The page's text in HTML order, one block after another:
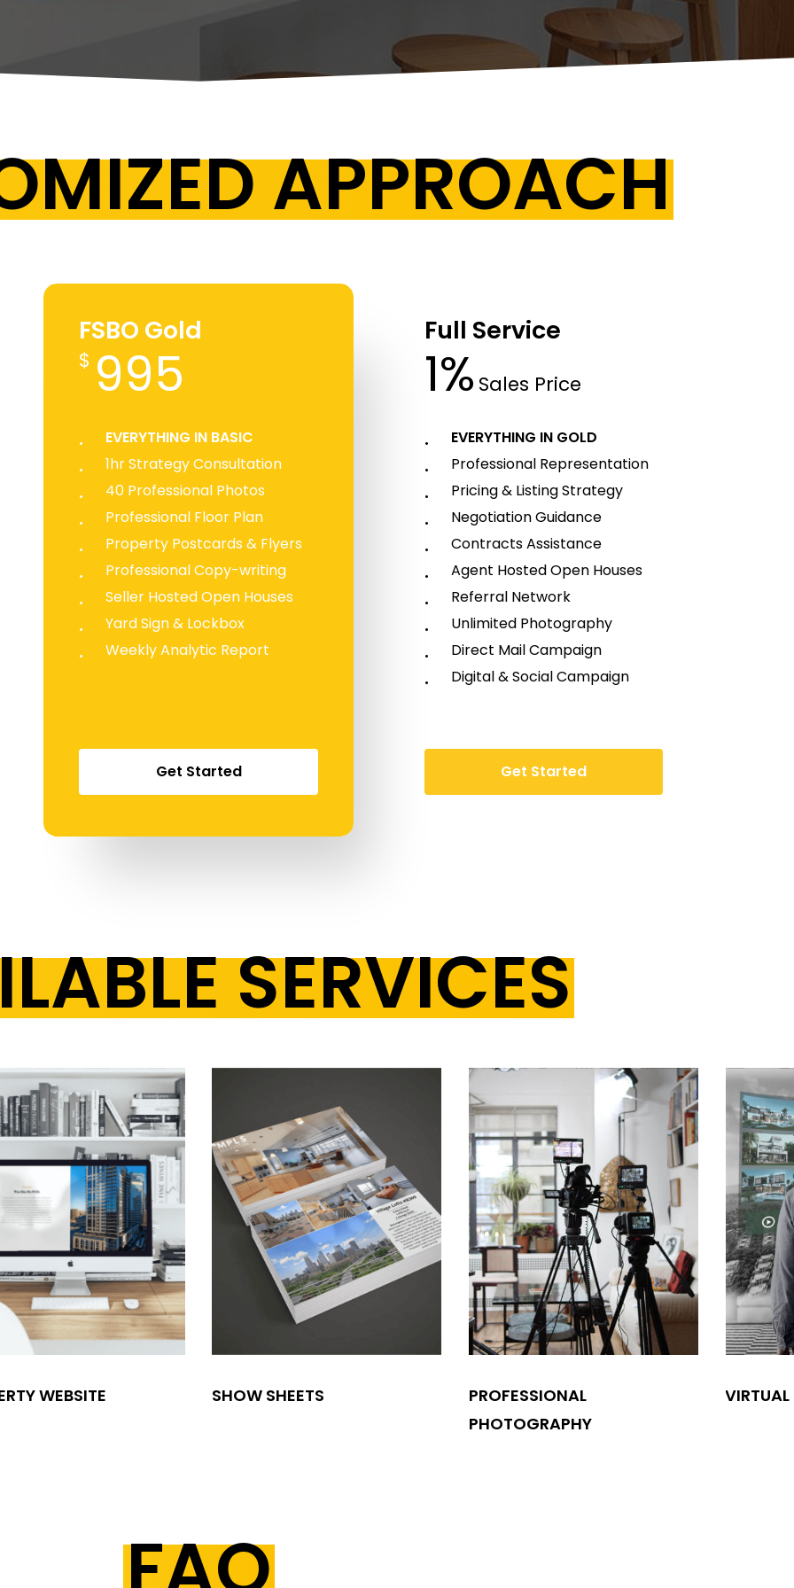
APPROACH
FSBO Gold
$ 995
EVERYTHING IN BASIC
1hr Strategy Consultation
40 Professional Photos
Professional Floor Plan
Property Postcards & Flyers
Professional Copy-writing
Seller Hosted Open Houses
Yard Sign & Lockbox
Weekly Analytic Report
Get Started
Full Service
1% Sales Price
EVERYTHING IN GOLD
Professional Representation
Pricing & Listing Strategy
Negotiation Guidance
Contracts Assistance
Agent Hosted Open Houses
Referral Network
Unlimited Photography
Direct Mail Campaign
Digital & Social Campaign
Get Started
SERVICES
WEBSITE SHOW SHEETS
PROFESSIONAL
PHOTOGRAPHY